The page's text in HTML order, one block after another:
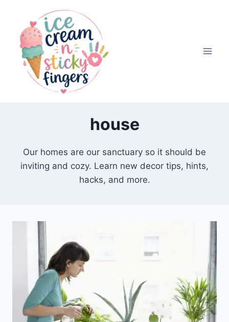
content
house
Our homes are our sanctuary so it should be
inviting and cozy. Learn new decor tips, hints,
hacks, and more.